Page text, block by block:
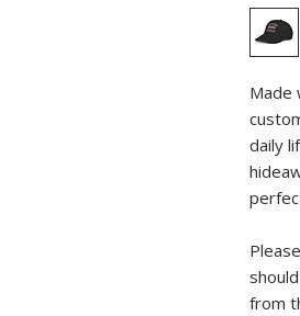
Made
daily
from